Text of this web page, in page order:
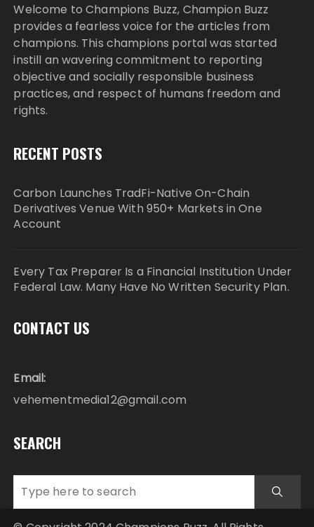
Welcome to Champions Buzz, Champion Buzz
provides a fearless voice for the articles from
champions. This champions portal was started
instill an wavering commitment to reporting
objective and socially responsible business
practices, and respect of humans freedom and
rights.
RECENT POSTS
Carbon Launches TradFi-Native On-Chain
Derivatives Venue With 950+ Markets in One
Account
Every Tax Preparer Is a Financial Institution Under
Federal Law. Many Have No Written Security Plan.
CONTACT US
Email:
vehementmedia12@gmail.com
SEARCH